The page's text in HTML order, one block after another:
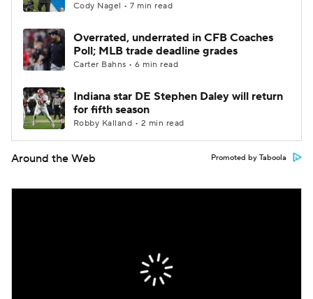
Cody Nagel • 7 min read
Overrated, underrated in CFB Coaches
Poll; MLB trade deadline grades
Carter Bahns • 6 min read
Indiana star DE Stephen Daley will return
for fifth season
Robby Kalland • 2 min read
Around the Web Promoted by Taboola